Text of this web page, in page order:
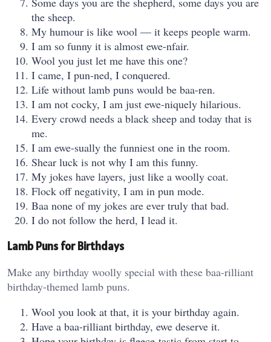
the sheep.
My humour is like wool — it keeps people warm.
I am so funny it is almost ewe-nfair.
Wool you just let me have this one?
I came, I pun-ned, I conquered.
Life without lamb puns would be baa-ren.
I am not cocky, I am just ewe-niquely hilarious.
Every crowd needs a black sheep and today that is
me.
I am ewe-sually the funniest one in the room.
Shear luck is not why I am this funny.
My jokes have layers, just like a woolly coat.
Flock off negativity, I am in pun mode.
Baa none of my jokes are ever truly that bad.
I do not follow the herd, I lead it.
Lamb Puns for Birthdays
Make any birthday woolly special with these baa-rilliant
birthday-themed lamb puns.
Wool you look at that, it is your birthday again.
Have a baa-rilliant birthday, ewe deserve it.